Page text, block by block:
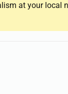
at your local